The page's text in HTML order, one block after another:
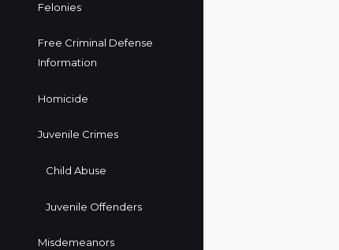
Felonies
Free Criminal Defense
Information
Homicide
Juvenile Crimes
Child Abuse
Juvenile Offenders
Misdemeanors